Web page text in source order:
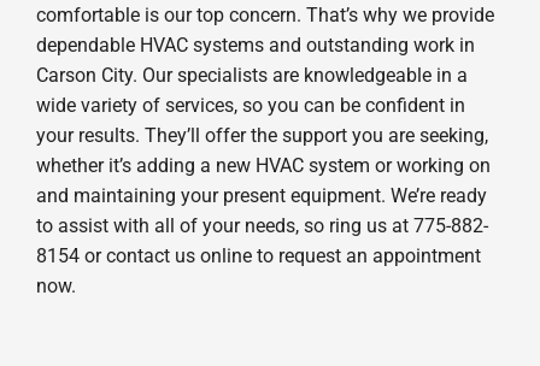
comfortable is our top concern. That’s why we provide
dependable HVAC systems and outstanding work in
Carson City. Our specialists are knowledgeable in a
wide variety of services, so you can be confident in
your results. They’ll offer the support you are seeking,
whether it’s adding a new HVAC system or working on
and maintaining your present equipment. We’re ready
to assist with all of your needs, so ring us at 775-882-
8154 or contact us online to request an appointment
now.